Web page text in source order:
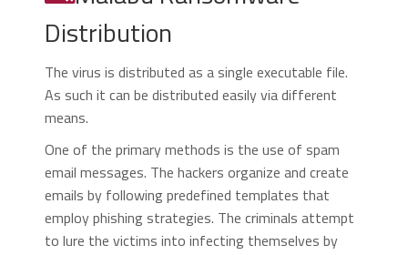
Distribution
The virus is distributed as a single executable file.
As such it can be distributed easily via different
means.
One of the primary methods is the use of spam
email messages. The hackers organize and create
emails by following predefined templates that
employ phishing strategies. The criminals attempt
to lure the victims into infecting themselves by